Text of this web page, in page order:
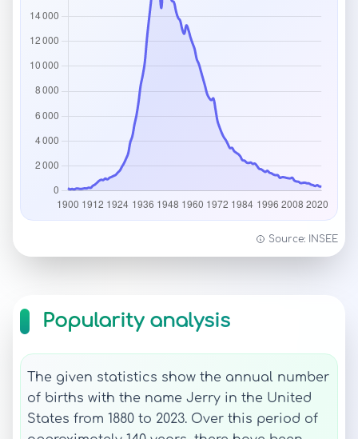
Source: INSEE
Popularity analysis
The given statistics show the annual number
of births with the name Jerry in the United
States from 1880 to 2023. Over this period of